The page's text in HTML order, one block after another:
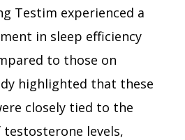
Testim experienced a
in sleep efficiency
to those on
highlighted that these
closely tied to the
levels,